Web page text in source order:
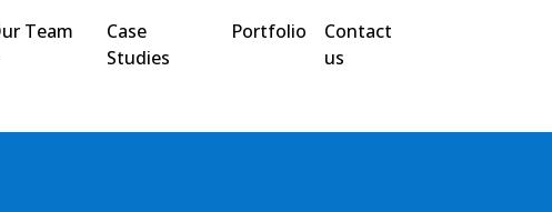
Team
Case
Studies
Portfolio
Contact
us